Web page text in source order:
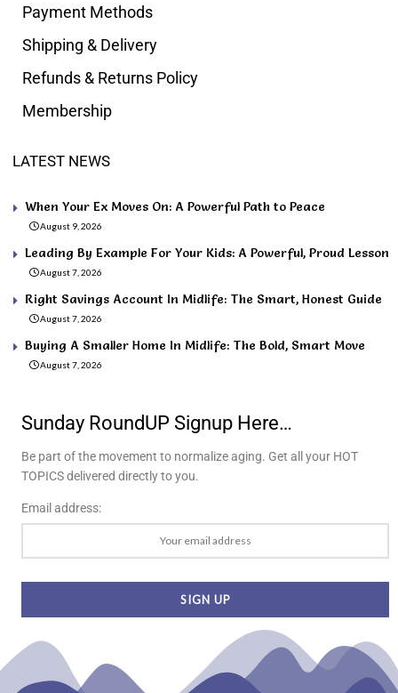
Payment Methods
Shipping & Delivery
Refunds & Returns Policy
Membership
LATEST NEWS
When Your Ex Moves On: A Powerful Path to Peace
August 9, 2026
Leading By Example For Your Kids: A Powerful, Proud Lesson
August 7, 2026
Right Savings Account In Midlife: The Smart, Honest Guide
August 7, 2026
Buying A Smaller Home In Midlife: The Bold, Smart Move
August 7, 2026
Sunday RoundUP Signup Here…
Be part of the movement to normalize aging. Get all your HOT
TOPICS delivered directly to you.
Email address: